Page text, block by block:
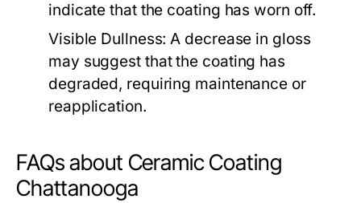
indicate that the coating has worn off.
Visible Dullness: A decrease in gloss
may suggest that the coating has
degraded, requiring maintenance or
reapplication.
FAQs about Ceramic Coating
Chattanooga